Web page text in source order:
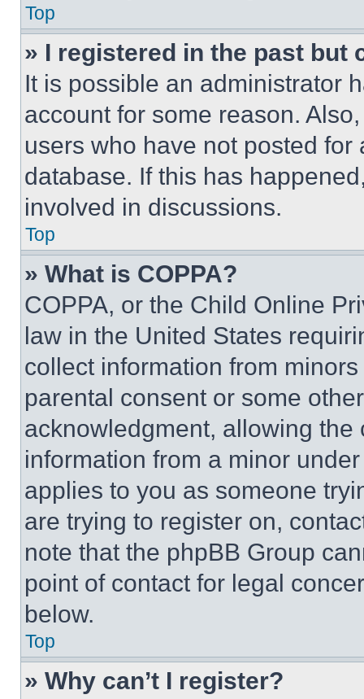
Top
» I registered in the past but
It is possible an administrator
account for some reason.
users who have not posted
database. If this has
involved in discussions.
Top
» What is COPPA?
COPPA, or the Child Online
law in the United States
collect information from
parental consent or some
acknowledgment, allowing
information from a minor
applies to you as someone
are trying to register on,
note that the phpBB Group
point of contact for legal
below.
Top
» Why can’t I register?